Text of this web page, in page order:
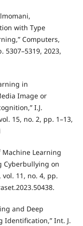
with Type
Computers,
5307–5319, 2023,
in
Image or
I.J.
15, no. 2, pp. 1–13,
Machine Learning
Cyberbullying on
vol. 11, no. 4, pp.
and Deep
Int. J.